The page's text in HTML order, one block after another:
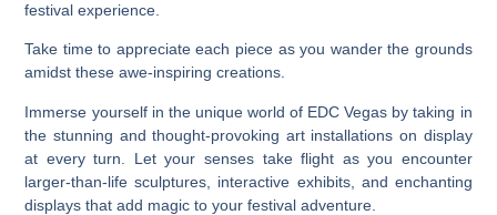
festival experience.
Take time to appreciate each piece as you wander the grounds
amidst these awe-inspiring creations.
Immerse yourself in the unique world of EDC Vegas by taking in
the stunning and thought-provoking art installations on display
at every turn. Let your senses take flight as you encounter
larger-than-life sculptures, interactive exhibits, and enchanting
displays that add magic to your festival adventure.